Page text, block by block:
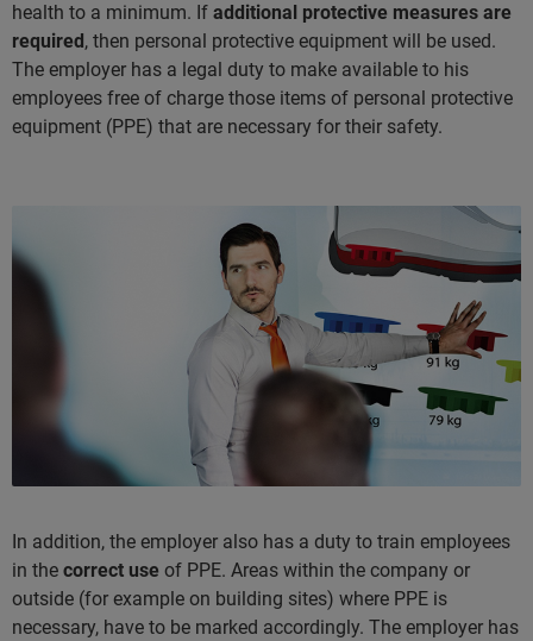
health to a minimum. If additional protective measures are
required , then personal protective equipment will be used.
The employer has a legal duty to make available to his
employees free of charge those items of personal protective
equipment (PPE) that are necessary for their safety.
In addition, the employer also has a duty to train employees
in the correct use of PPE. Areas within the company or
outside (for example on building sites) where PPE is
necessary, have to be marked accordingly. The employer has